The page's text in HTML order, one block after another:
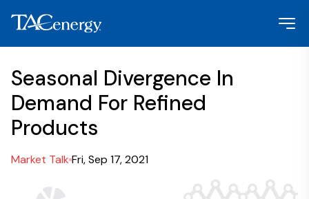
Seasonal Divergence In
Demand For Refined
Products
Market Talk Fri, Sep 17, 2021